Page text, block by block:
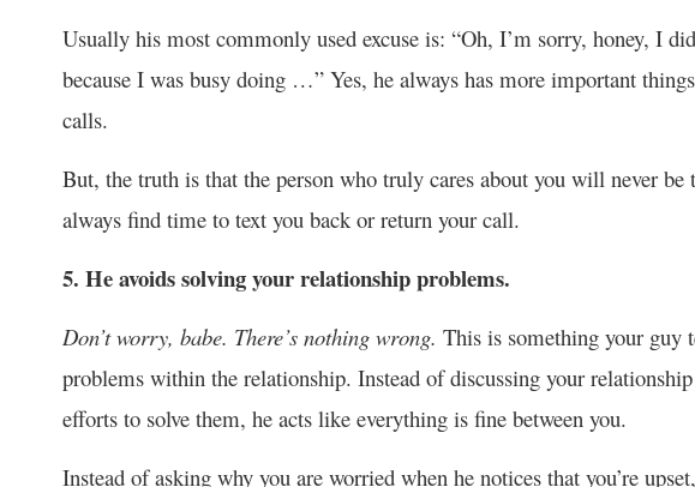
Usually his most commonly used excuse is: “Oh, I’m sorry, honey, I
because I was busy doing …” Yes, he always has more important
calls.
But, the truth is that the person who truly cares about you will never
always find time to text you back or return your call.
5. He avoids solving your relationship problems.
Don’t worry, babe. There’s nothing wrong. This is something your guy
problems within the relationship. Instead of discussing your
efforts to solve them, he acts like everything is fine between you.
Instead of asking why you are worried when he notices that you’re